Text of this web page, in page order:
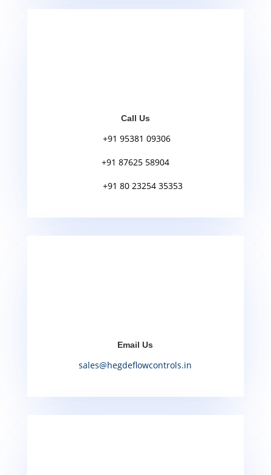
Call Us
+91 95381 09306
+91 87625 58904
+91 80 23254 35353
Email Us
sales@hegdeflowcontrols.in